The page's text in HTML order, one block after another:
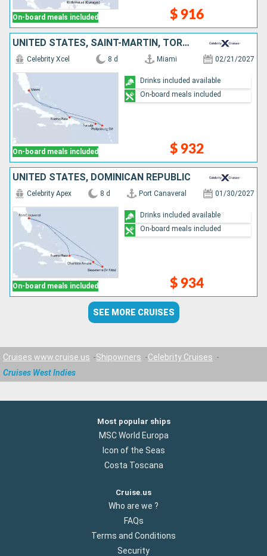
On-board meals included $ 916
UNITED STATES, SAINT-MARTIN, TORTOLA, DOMINICAN REPUBLIC
On-board meals included
Celebrity Xcel 8 d Miami 02/21/2027
$ 932
Drinks included available
On-board meals included
UNITED STATES, DOMINICAN REPUBLIC
On-board meals included
Celebrity Apex 8 d Port Canaveral 01/30/2027
$ 934
Drinks included available
On-board meals included
SEE MORE CRUISES
Cruises www.cruise.us Shipowners
Celebrity Cruises
Cruises West Indies
Most popular ships
MSC World Europa
Icon of the Seas
Costa Toscana
Cruise.us
Who are we ?
FAQs
Terms and Conditions
Security